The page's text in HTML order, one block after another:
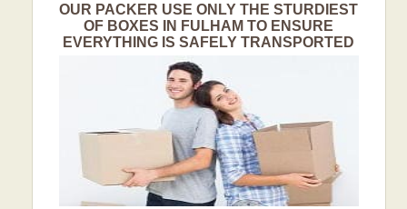
OUR PACKER USE ONLY THE STURDIEST
OF BOXES IN FULHAM TO ENSURE
EVERYTHING IS SAFELY TRANSPORTED